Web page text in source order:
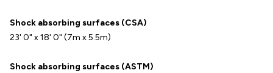
Shock absorbing surfaces (CSA)
23' 0" x 18' 0" (7m x 5.5m)
Shock absorbing surfaces (ASTM)